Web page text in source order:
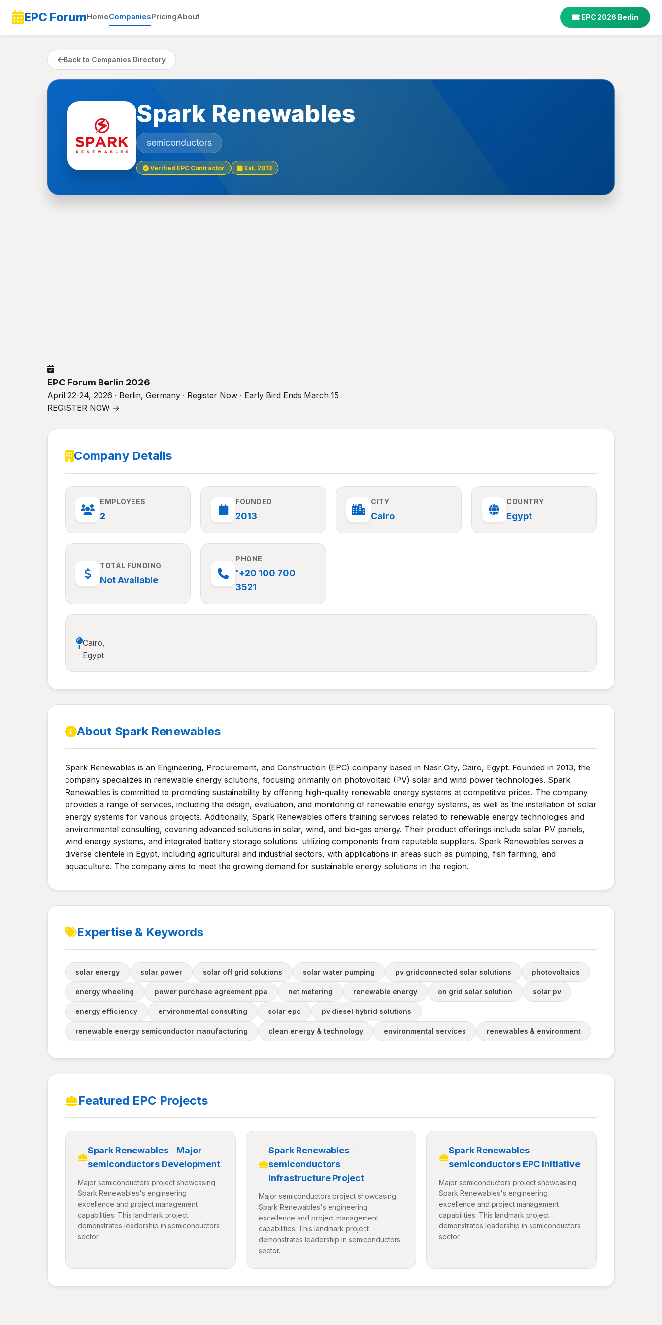
EPC ForumHomeCompaniesPricingAbout EPC 2026 Berlin
Back to Companies Directory
Spark Renewables
semiconductors
Verified EPC Contractor Est. 2013
EPC Forum Berlin 2026
April 22-24, 2026 · Berlin, Germany · Register Now · Early Bird Ends March 15
REGISTER NOW →
Company Details
EMPLOYEES
2
FOUNDED
2013
CITY
Cairo
COUNTRY
Egypt
TOTAL FUNDING
Not Available
PHONE
'+20 100 700
3521
Cairo,
Egypt
About Spark Renewables
Spark Renewables is an Engineering, Procurement, and Construction (EPC) company based in Nasr City, Cairo, Egypt. Founded in 2013, the
company specializes in renewable energy solutions, focusing primarily on photovoltaic (PV) solar and wind power technologies. Spark
Renewables is committed to promoting sustainability by offering high-quality renewable energy systems at competitive prices. The company
provides a range of services, including the design, evaluation, and monitoring of renewable energy systems, as well as the installation of solar
energy systems for various projects. Additionally, Spark Renewables offers training services related to renewable energy technologies and
environmental consulting, covering advanced solutions in solar, wind, and bio-gas energy. Their product offerings include solar PV panels,
wind energy systems, and integrated battery storage solutions, utilizing components from reputable suppliers. Spark Renewables serves a
diverse clientele in Egypt, including agricultural and industrial sectors, with applications in areas such as pumping, fish farming, and
aquaculture. The company aims to meet the growing demand for sustainable energy solutions in the region.
Expertise & Keywords
solar energy solar power solar off grid solutions solar water pumping pv gridconnected solar solutions photovoltaics
energy wheeling power purchase agreement ppa net metering renewable energy on grid solar solution solar pv
energy efficiency environmental consulting solar epc pv diesel hybrid solutions
renewable energy semiconductor manufacturing clean energy & technology environmental services renewables & environment
Featured EPC Projects
Spark Renewables - Major
semiconductors Development
Major semiconductors project showcasing
Spark Renewables's engineering
excellence and project management
capabilities. This landmark project
demonstrates leadership in semiconductors
sector.
Spark Renewables -
semiconductors
Infrastructure Project
Major semiconductors project showcasing
Spark Renewables's engineering
excellence and project management
capabilities. This landmark project
demonstrates leadership in semiconductors
sector.
Spark Renewables -
semiconductors EPC Initiative
Major semiconductors project showcasing
Spark Renewables's engineering
excellence and project management
capabilities. This landmark project
demonstrates leadership in semiconductors
sector.